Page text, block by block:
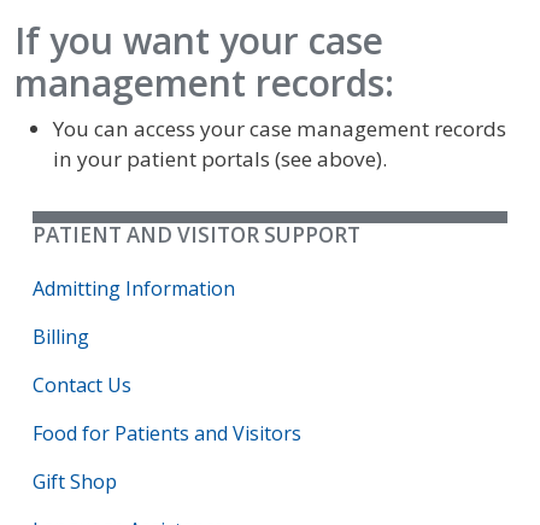
If you want your case
management records:
You can access your case management records
in your patient portals (see above).
PATIENT AND VISITOR SUPPORT
Admitting Information
Billing
Contact Us
Food for Patients and Visitors
Gift Shop